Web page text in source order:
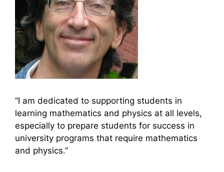
“I am dedicated to supporting students in
learning mathematics and physics at all levels,
especially to prepare students for success in
university programs that require mathematics
and physics.”